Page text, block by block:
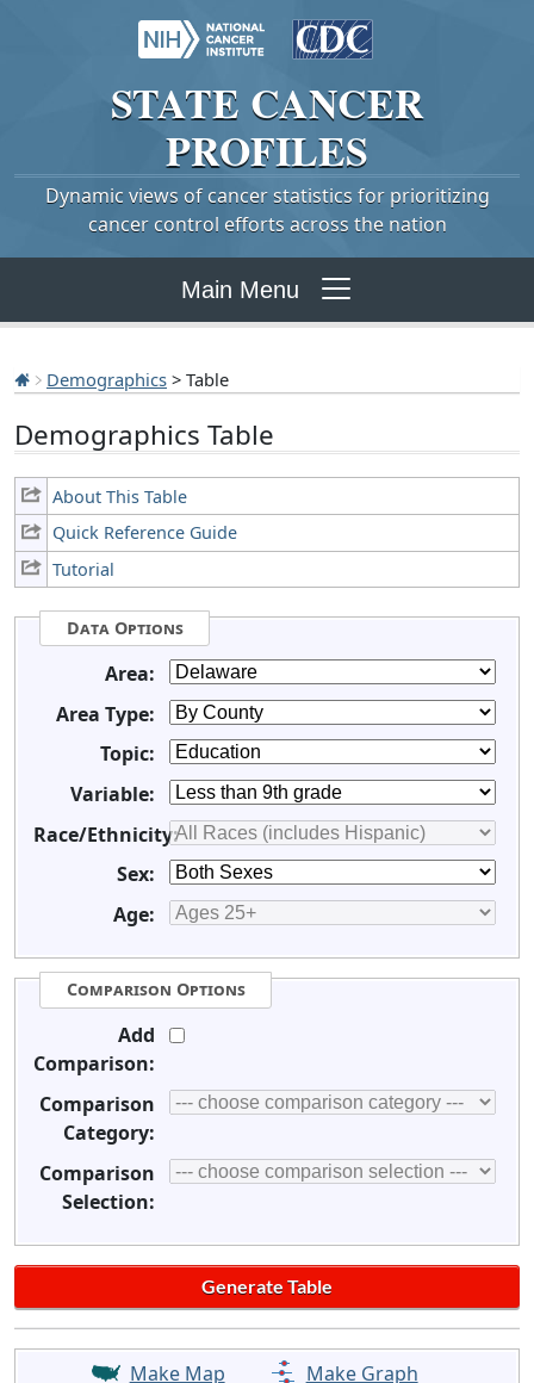
STATE CANCER
PROFILES
Dynamic views of cancer statistics for prioritizing
cancer control efforts across the nation
Main Menu
Demographics > Table
Demographics Table
About This Table
Quick Reference Guide
Tutorial
Data Options
Area:
Area Type:
Topic:
Variable:
Race/Ethnicity:
Sex:
Age:
Comparison Options
Add
Comparison:
Comparison
Category:
Comparison
Selection:
Make Map
Make Graph